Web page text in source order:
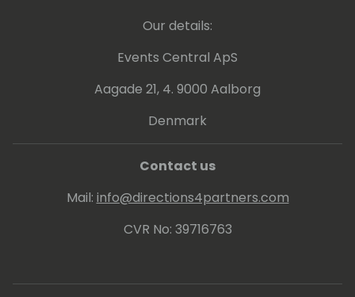
Our details:
Events Central ApS
Aagade 21, 4. 9000 Aalborg
Denmark
Contact us
Mail: info@directions4partners.com
CVR No: 39716763